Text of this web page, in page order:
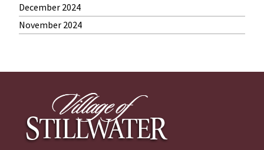
December 2024
November 2024